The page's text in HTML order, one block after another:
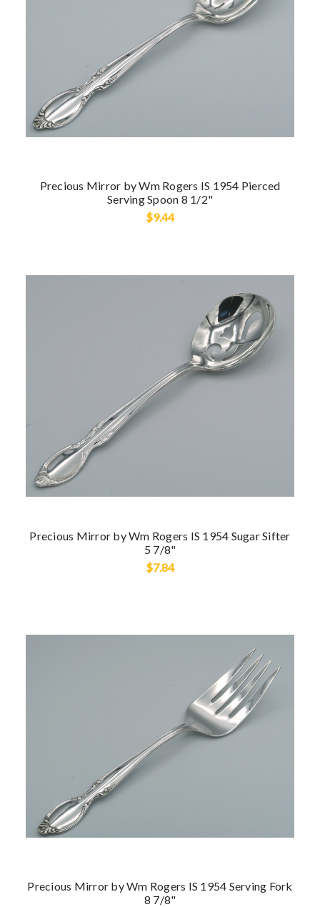
Precious Mirror by Wm Rogers IS 1954 Pierced
Serving Spoon 8 1/2"
$9.44
Precious Mirror by Wm Rogers IS 1954 Sugar Sifter
5 7/8"
$7.84
Precious Mirror by Wm Rogers IS 1954 Serving Fork
8 7/8"